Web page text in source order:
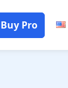
Buy Pro